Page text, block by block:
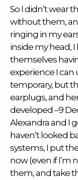
So I didn’t wear
without them,
ringing in my
inside my head,
themselves
experience I
temporary, but
earplugs, and
developed –9
Alexandra and I
haven’t looked
systems, I put
now (even if I’m
them, and take